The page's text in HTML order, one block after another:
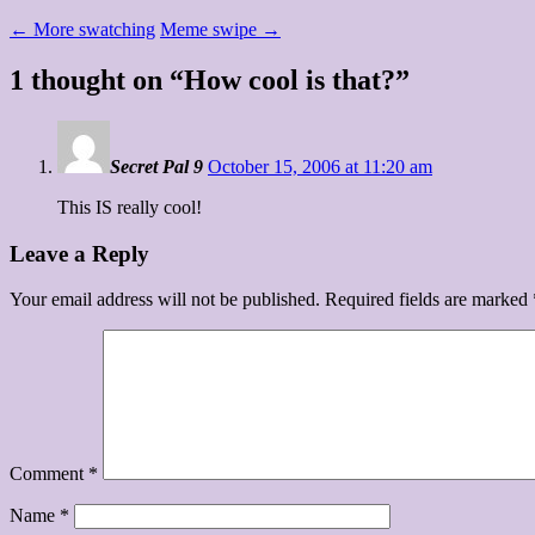
← More swatching Meme swipe →
1 thought on “How cool is that?”
Secret Pal 9 October 15, 2006 at 11:20 am
This IS really cool!
Leave a Reply
Your email address will not be published. Required fields are marked
Comment *
Name *